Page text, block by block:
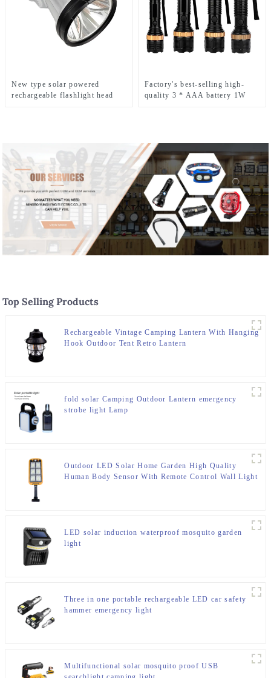
New type solar powered
rechargeable flashlight head
Factory's best-selling high-
quality 3 * AAA battery 1W
Top Selling Products
Rechargeable Vintage Camping Lantern With Hanging
Hook Outdoor Tent Retro Lantern
fold solar Camping Outdoor Lantern emergency
strobe light Lamp
Outdoor LED Solar Home Garden High Quality
Human Body Sensor With Remote Control Wall Light
LED solar induction waterproof mosquito garden
light
Three in one portable rechargeable LED car safety
hammer emergency light
Multifunctional solar mosquito proof USB